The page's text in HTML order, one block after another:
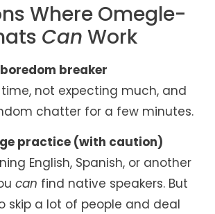
Where Omegle-
Can Work
breaker
time, not expecting much, and
chatter for a few minutes.
practice (with caution)
English, Spanish, or another
can find native speakers. But
skip a lot of people and deal